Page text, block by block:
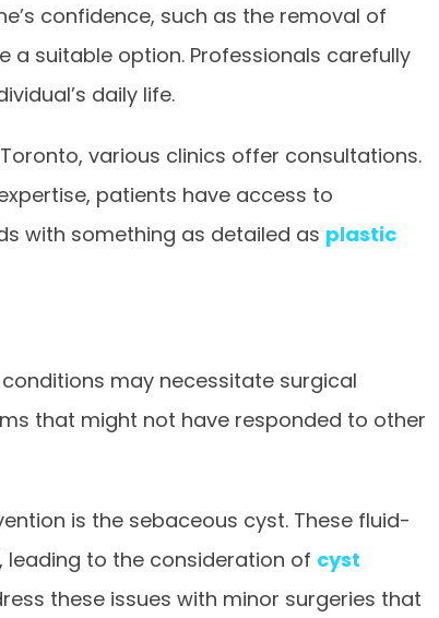
confidence, such as the removal of
a suitable option. Professionals carefully
daily life.
various clinics offer consultations.
patients have access to
with something as detailed as plastic
may necessitate surgical
that might not have responded to other
is the sebaceous cyst. These fluid-
to the consideration of cyst
these issues with minor surgeries that